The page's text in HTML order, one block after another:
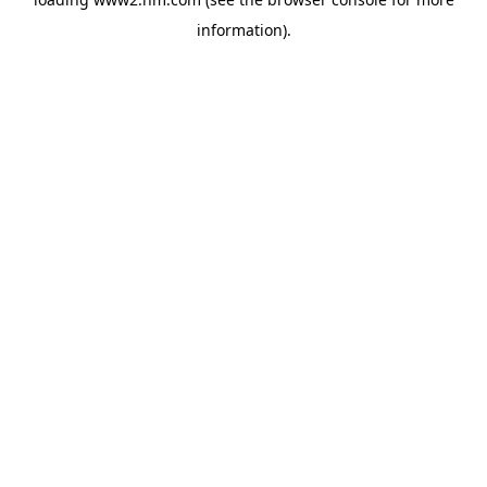
information).